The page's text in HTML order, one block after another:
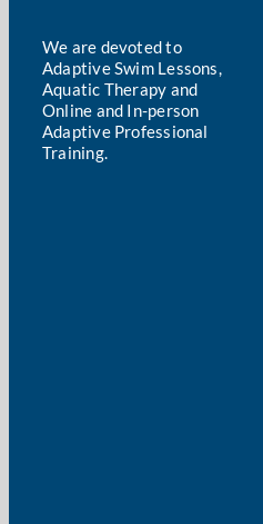
We are devoted to
Adaptive Swim Lessons,
Aquatic Therapy and
Online and In-person
Adaptive Professional
Training.